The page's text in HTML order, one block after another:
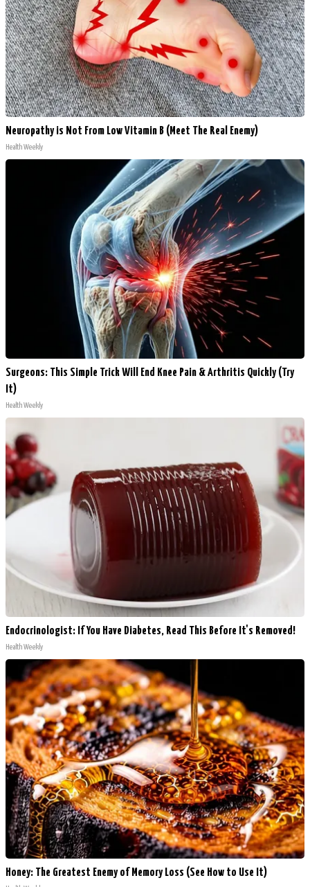
Neuropathy is Not From Low Vitamin B (Meet The Real Enemy)
Health Weekly
Surgeons: This Simple Trick Will End Knee Pain & Arthritis Quickly (Try
It)
Health Weekly
Endocrinologist: If You Have Diabetes, Read This Before It's Removed!
Health Weekly
Honey: The Greatest Enemy of Memory Loss (See How to Use It)